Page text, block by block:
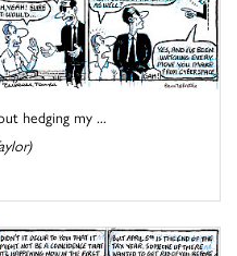
hedging my ...